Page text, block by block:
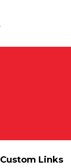
Custom Links